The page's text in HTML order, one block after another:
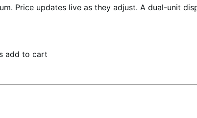
Price updates live as they adjust. A dual-unit
add to cart